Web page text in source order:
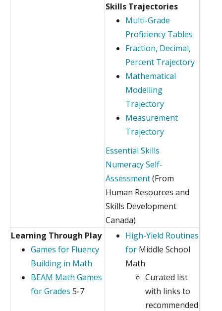
Skills Trajectories
Multi-Grade
Proficiency Tables
Fraction, Decimal,
Percent Trajectory
Mathematical
Modelling
Trajectory
Measurement
Trajectory
Essential Skills
Numeracy Self-
Assessment(From
Human Resources and
Skills Development
Canada)
Learning Through Play
Games for Fluency
Building in Math
BEAM Math Games
for Grades 5-7
High-Yield Routines
for Middle School
Math
Curated list
with links to
recommended